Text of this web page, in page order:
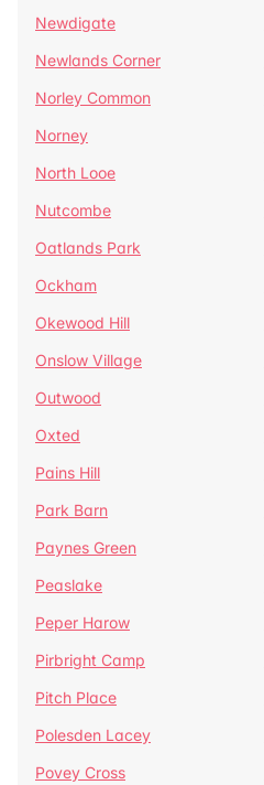
Newdigate
Newlands Corner
Norley Common
Norney
North Looe
Nutcombe
Oatlands Park
Ockham
Okewood Hill
Onslow Village
Outwood
Oxted
Pains Hill
Park Barn
Paynes Green
Peaslake
Peper Harow
Pirbright Camp
Pitch Place
Polesden Lacey
Povey Cross